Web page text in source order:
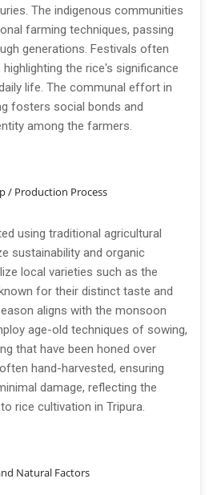
The indigenous communities
farming techniques, passing
generations. Festivals often
the rice's significance
life. The communal effort in
fosters social bonds and
among the farmers.
/ Production Process
using traditional agricultural
sustainability and organic
local varieties such as the
for their distinct taste and
aligns with the monsoon
age-old techniques of sowing,
that have been honed over
hand-harvested, ensuring
damage, reflecting the
rice cultivation in Tripura.
Natural Factors